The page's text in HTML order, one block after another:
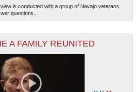
is conducted with a group of Navajo veterans
questions...
A FAMILY REUNITED